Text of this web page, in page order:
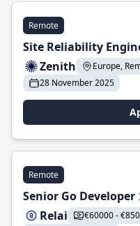
Remote
Site Reliability
Zenith
Europe,
28 November 2025
Remote
Senior Go Developer
Relai
€60000 -